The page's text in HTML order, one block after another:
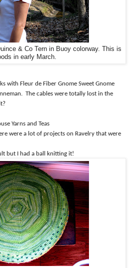
& Co Tern in Buoy colorway. This is
in early March.
with Fleur de Fiber Gnome Sweet Gnome
The cables were totally lost in the
Yarns and Teas
were a lot of projects on Ravelry that were
but I had a ball knitting it!